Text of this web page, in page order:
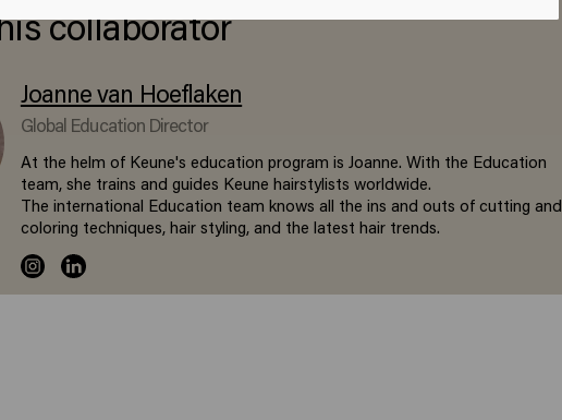
collaborator
Joanne van Hoeflaken
Global Education Director
At the helm of Keune's education program is Joanne. With the Education
team, she trains and guides Keune hairstylists worldwide.
The international Education team knows all the ins and outs of cutting and
coloring techniques, hair styling, and the latest hair trends.